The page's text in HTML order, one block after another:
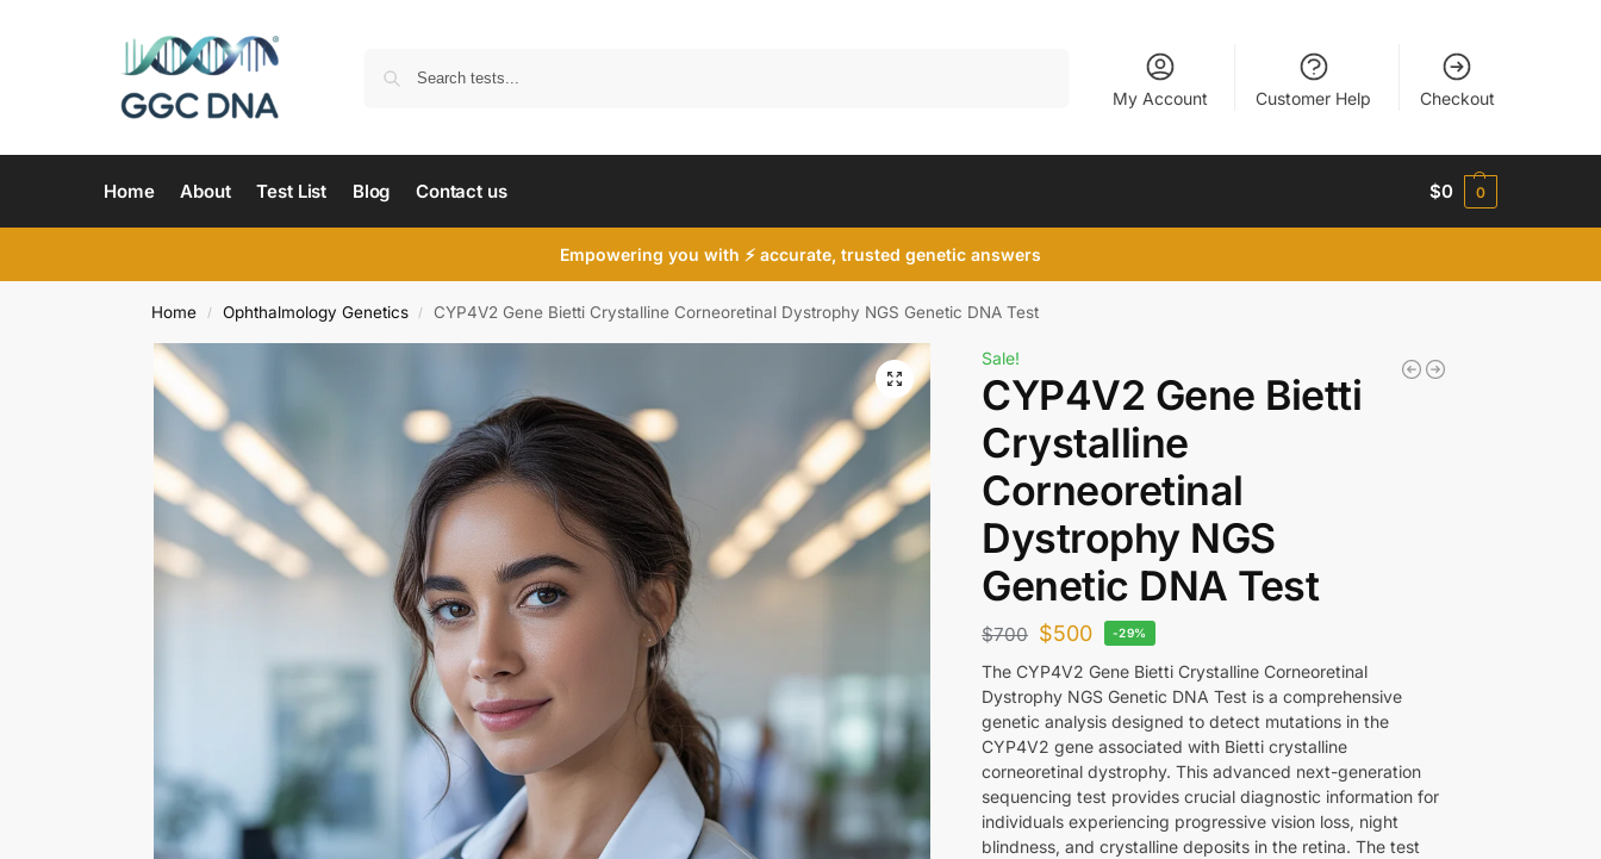
My Account Customer Help Checkout
Home About Test List Blog Contact us $0 0
Empowering you with ⚡ accurate, trusted genetic answers
Home / Ophthalmology Genetics / CYP4V2 Gene Bietti Crystalline Corneoretinal Dystrophy NGS Genetic DNA Test
Sale!
CYP4V2 Gene Bietti
Crystalline
Corneoretinal
Dystrophy NGS
Genetic DNA Test
$700 $500 -29%
The CYP4V2 Gene Bietti Crystalline Corneoretinal
Dystrophy NGS Genetic DNA Test is a comprehensive
genetic analysis designed to detect mutations in the
CYP4V2 gene associated with Bietti crystalline
corneoretinal dystrophy. This advanced next-generation
sequencing test provides crucial diagnostic information for
individuals experiencing progressive vision loss, night
blindness, and crystalline deposits in the retina. The test